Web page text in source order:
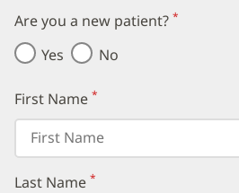
Are you a new patient?(required)
*
Yes No
First Name(required)
*
Last Name(required)
*